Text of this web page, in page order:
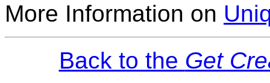
More Information on
Back to the Get